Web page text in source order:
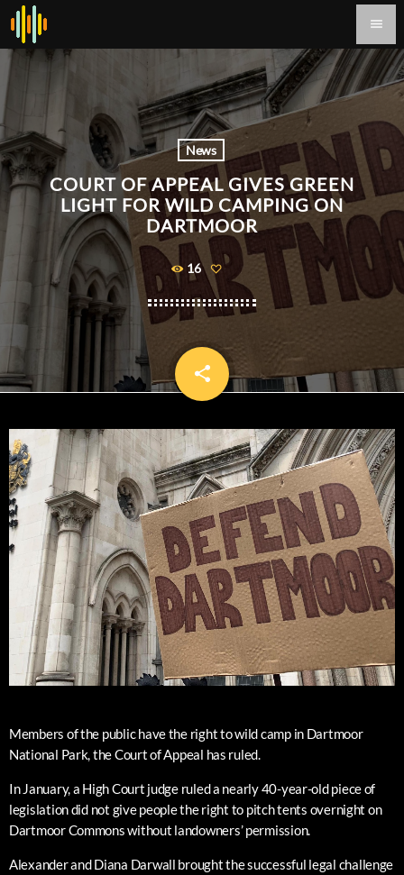
menu
News
COURT OF APPEAL GIVES GREEN
LIGHT FOR WILD CAMPING ON
DARTMOOR
16
share
email
Members of the public have the right to wild camp in Dartmoor
National Park, the Court of Appeal has ruled.
In January, a High Court judge ruled a nearly 40-year-old piece of
legislation did not give people the right to pitch tents overnight on
Dartmoor Commons without landowners’ permission.
Alexander and Diana Darwall brought the successful legal challenge